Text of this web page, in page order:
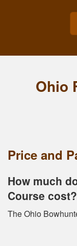
Ohio
Price and
How much
Course cost?
The Ohio